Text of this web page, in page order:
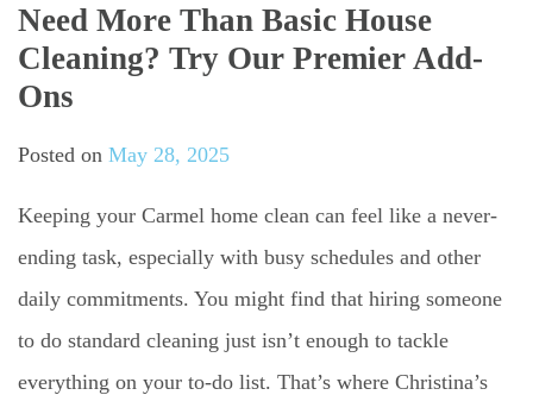
Need More Than Basic House
Cleaning? Try Our Premier Add-
Ons
Posted on May 28, 2025
Keeping your Carmel home clean can feel like a never-
ending task, especially with busy schedules and other
daily commitments. You might find that hiring someone
to do standard cleaning just isn’t enough to tackle
everything on your to-do list. That’s where Christina’s